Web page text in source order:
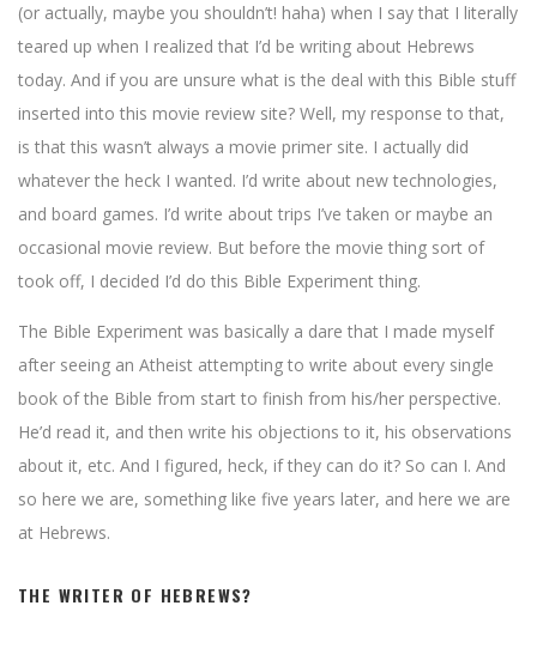
(or actually, maybe you shouldn’t! haha) when I say that I literally
teared up when I realized that I’d be writing about Hebrews
today. And if you are unsure what is the deal with this Bible stuff
inserted into this movie review site? Well, my response to that,
is that this wasn’t always a movie primer site. I actually did
whatever the heck I wanted. I’d write about new technologies,
and board games. I’d write about trips I’ve taken or maybe an
occasional movie review. But before the movie thing sort of
took off, I decided I’d do this Bible Experiment thing.
The Bible Experiment was basically a dare that I made myself
after seeing an Atheist attempting to write about every single
book of the Bible from start to finish from his/her perspective.
He’d read it, and then write his objections to it, his observations
about it, etc. And I figured, heck, if they can do it? So can I. And
so here we are, something like five years later, and here we are
at Hebrews.
THE WRITER OF HEBREWS?